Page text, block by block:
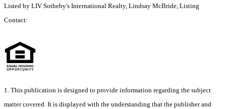
Listed by LIV Sotheby's International Realty, Lindsay McBride, Listing
Contact:
1. This publication is designed to provide information regarding the subject
matter covered. It is displayed with the understanding that the publisher and